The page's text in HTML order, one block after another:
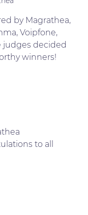
by Magrathea,
Voipfone,
judges decided
winners!
to all